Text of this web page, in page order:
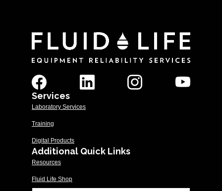
Services
Laboratory Services
Training
Digital Products
Additional Quick Links
Resources
Fluid Life Shop